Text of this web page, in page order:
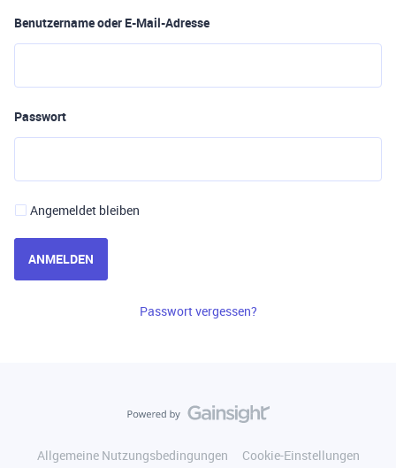
Benutzername oder E-Mail-Adresse
Passwort
Angemeldet bleiben
ANMELDEN
Passwort vergessen?
Allgemeine Nutzungsbedingungen
Cookie-Einstellungen